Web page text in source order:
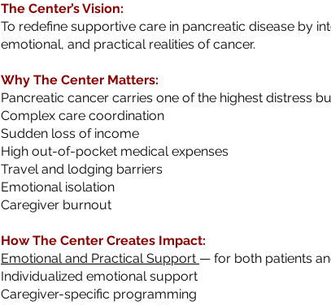
The Center’s Vision:
To redefine supportive care in pancreatic disease by
emotional, and practical realities of cancer.
Why The Center Matters:
Pancreatic cancer carries one of the highest distress
Complex care coordination
Sudden loss of income
High out-of-pocket medical expenses
Travel and lodging barriers
Emotional isolation
Caregiver burnout
How The Center Creates Impact:
Emotional and Practical Support — for both patients
Individualized emotional support
Caregiver-specific programming